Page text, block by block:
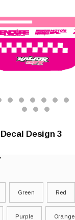
Design 3
Green Red
Purple Orange